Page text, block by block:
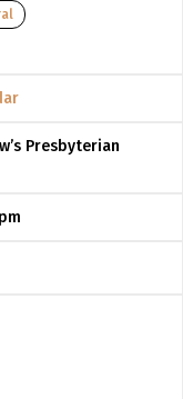
Presbyterian